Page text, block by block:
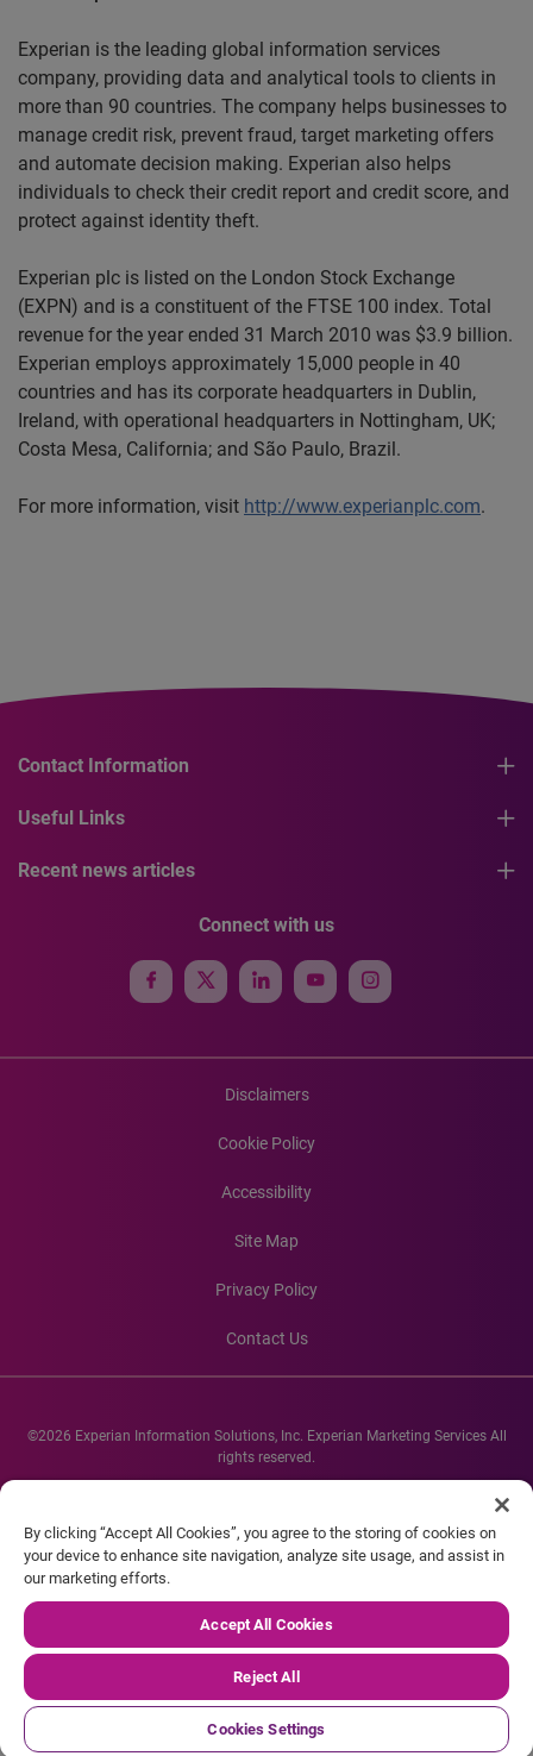
Experian is the leading global information services
company, providing data and analytical tools to clients in
more than 90 countries. The company helps businesses to
manage credit risk, prevent fraud, target marketing offers
and automate decision making. Experian also helps
individuals to check their credit report and credit score, and
protect against identity theft.
Experian plc is listed on the London Stock Exchange
(EXPN) and is a constituent of the FTSE 100 index. Total
revenue for the year ended 31 March 2010 was $3.9 billion.
Experian employs approximately 15,000 people in 40
countries and has its corporate headquarters in Dublin,
Ireland, with operational headquarters in Nottingham, UK;
Costa Mesa, California; and São Paulo, Brazil.
For more information, visit http://www.experianplc.com.
Contact Information
Useful Links
Recent news articles
Connect with us
Disclaimers
Cookie Policy
Accessibility
Site Map
Privacy Policy
Contact Us
©2026 Experian Information Solutions, Inc. Experian Marketing Services All
rights reserved.
Experian and the Experian marks used herein are service marks or registered
company names mentioned herein are the property of their respective
owners.
By clicking “Accept All Cookies”, you agree to the storing of cookies on
your device to enhance site navigation, analyze site usage, and assist in
our marketing efforts.
Accept All Cookies
Reject All
Cookies Settings